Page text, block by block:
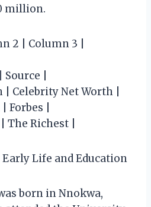
million.
2 | Column 3 |
|
| Celebrity Net Worth |
Forbes |
The Richest |
Early Life and Education
born in Nnokwa,